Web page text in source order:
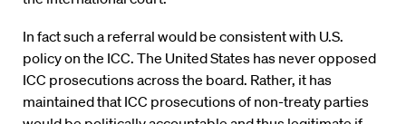
In fact such a referral would be consistent with U.S.
policy on the ICC. The United States has never opposed
ICC prosecutions across the board. Rather, it has
maintained that ICC prosecutions of non-treaty parties